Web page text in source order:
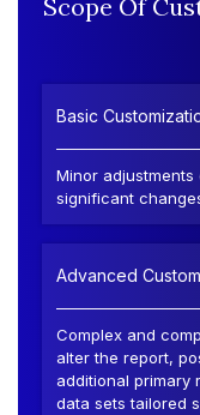
Scope Of
Basic
Minor
significant
Advanced
Complex and
alter the report,
additional primary
data sets tailored